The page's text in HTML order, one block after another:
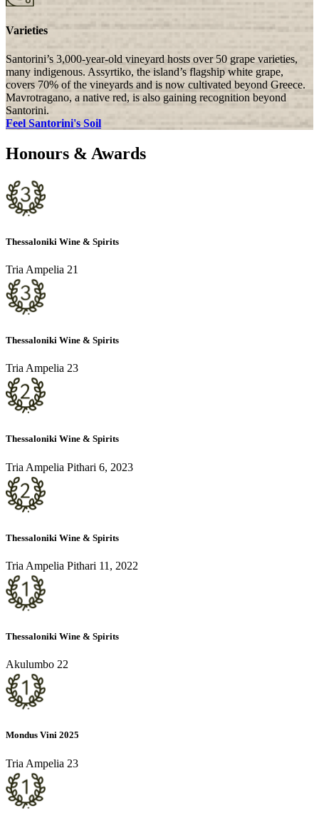
Varieties
Santorini’s 3,000-year-old vineyard hosts over 50 grape varieties,
many indigenous. Assyrtiko, the island’s flagship white grape,
covers 70% of the vineyards and is now cultivated beyond Greece.
Mavrotragano, a native red, is also gaining recognition beyond
Santorini.
Feel Santorini's Soil
Honours & Awards
Thessaloniki Wine & Spirits
Tria Ampelia 21
Thessaloniki Wine & Spirits
Tria Ampelia 23
Thessaloniki Wine & Spirits
Tria Ampelia Pithari 6, 2023
Thessaloniki Wine & Spirits
Tria Ampelia Pithari 11, 2022
Thessaloniki Wine & Spirits
Akulumbo 22
Mondus Vini 2025
Tria Ampelia 23